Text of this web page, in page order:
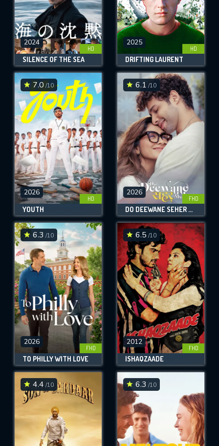
2024
HD
SILENCE OF THE SEA
2025
HD
DRIFTING LAURENT
7.0 /10
2026
HD
YOUTH
6.1 /10
2026
FHD
DO DEEWANE SEHER MEIN
6.3 /10
2026
FHD
TO PHILLY WITH LOVE
6.5 /10
2012
FHD
ISHAQZAADE
4.4 /10 6.3 /10